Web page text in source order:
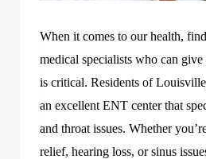
When it comes to our health,
medical specialists who can give
is critical. Residents of
an excellent ENT center that
and throat issues. Whether
relief, hearing loss, or sinus